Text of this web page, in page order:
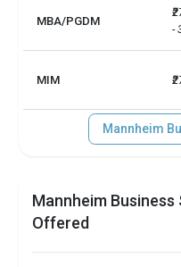
MBA/PGDM
-
MIM
Mannheim
Mannheim
Offered